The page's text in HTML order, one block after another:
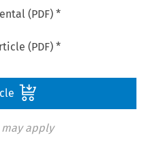
(PDF) *
(PDF) *
may apply